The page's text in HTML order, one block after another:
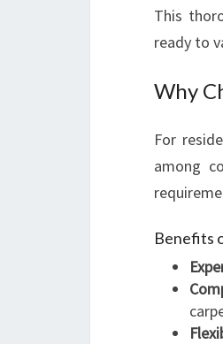
This
ready to
Why
For
among
Benefits